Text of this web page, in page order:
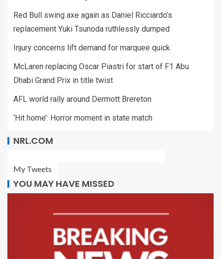
Red Bull swing axe again as Daniel Ricciardo’s
replacement Yuki Tsunoda ruthlessly dumped
Injury concerns lift demand for marquee quick
McLaren replacing Oscar Piastri for start of F1 Abu
Dhabi Grand Prix in title twist
AFL world rally around Dermott Brereton
‘Hit home’: Horror moment in state match
NRL.COM
My Tweets
YOU MAY HAVE MISSED